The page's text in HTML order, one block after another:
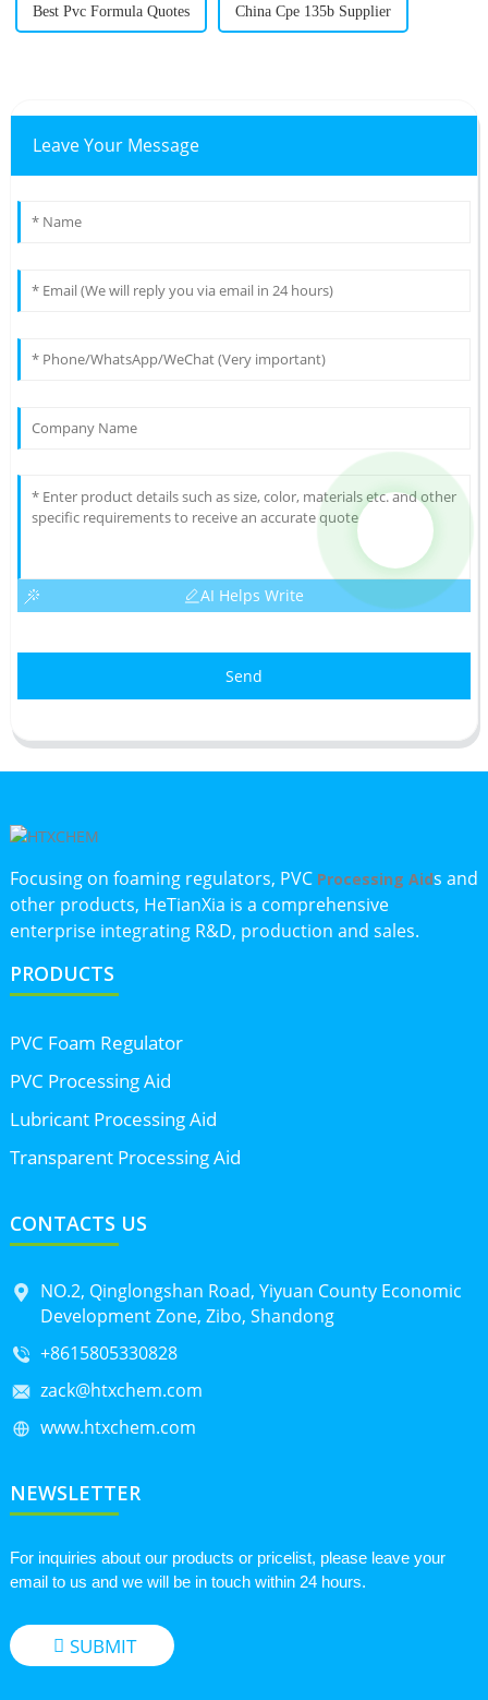
Best Pvc Formula Quotes China Cpe 135b Supplier
Leave Your Message
AI Helps Write
Send
Focusing on foaming regulators, PVC Processing Aids and
other products, HeTianXia is a comprehensive
enterprise integrating R&D, production and sales.
PRODUCTS
PVC Foam Regulator
PVC Processing Aid
Lubricant Processing Aid
Transparent Processing Aid
CONTACTS US
NO.2, Qinglongshan Road, Yiyuan County Economic
Development Zone, Zibo, Shandong
+8615805330828
zack@htxchem.com
www.htxchem.com
NEWSLETTER
For inquiries about our products or pricelist, please leave your
email to us and we will be in touch within 24 hours.
SUBMIT